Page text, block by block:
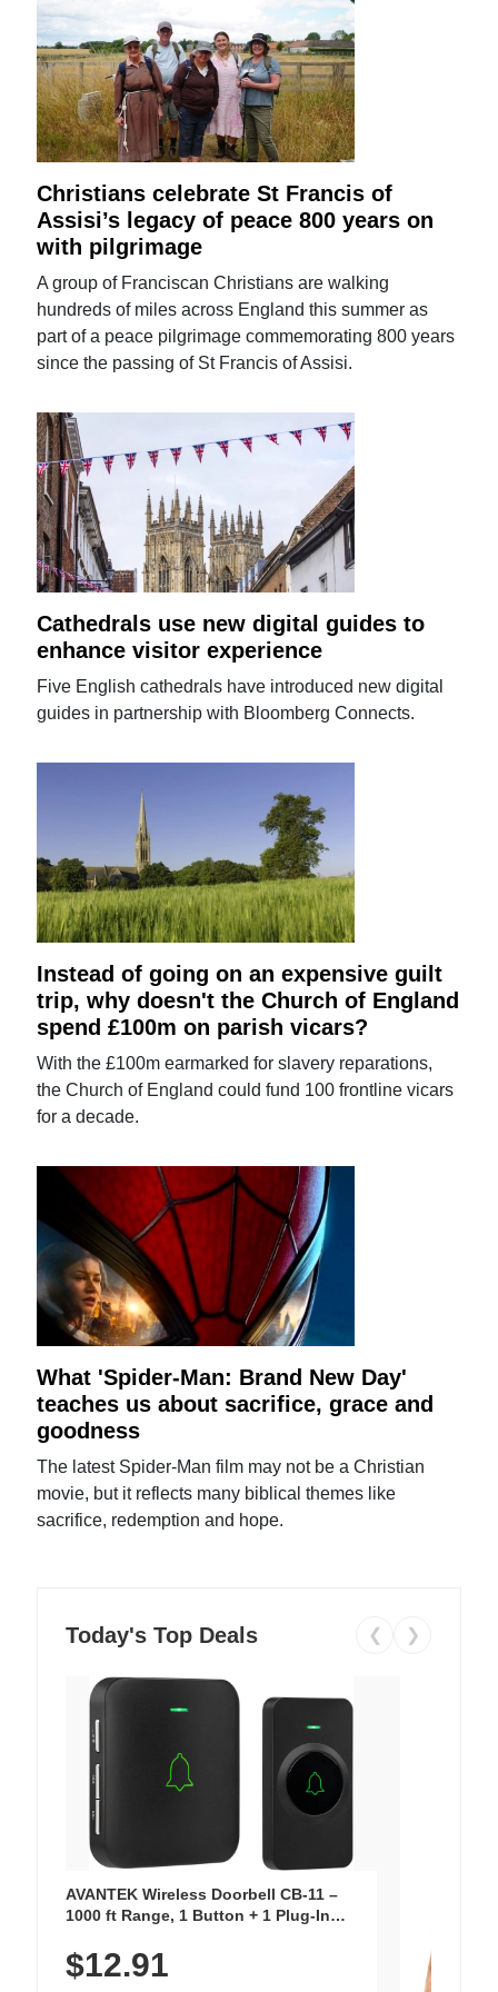
Christians celebrate St Francis of
Assisi’s legacy of peace 800 years on
with pilgrimage
A group of Franciscan Christians are walking
hundreds of miles across England this summer as
part of a peace pilgrimage commemorating 800 years
since the passing of St Francis of Assisi.
Cathedrals use new digital guides to
enhance visitor experience
Five English cathedrals have introduced new digital
guides in partnership with Bloomberg Connects.
Instead of going on an expensive guilt
trip, why doesn't the Church of England
spend £100m on parish vicars?
With the £100m earmarked for slavery reparations,
the Church of England could fund 100 frontline vicars
for a decade.
What 'Spider-Man: Brand New Day'
teaches us about sacrifice, grace and
goodness
The latest Spider-Man film may not be a Christian
movie, but it reflects many biblical themes like
sacrifice, redemption and hope.
Today's Top Deals ❮ ❯
AVANTEK Wireless Doorbell CB-11 –
1000 ft Range, 1 Button + 1 Plug-In
Chimes, Waterproof, 3-Year Battery
$12.91